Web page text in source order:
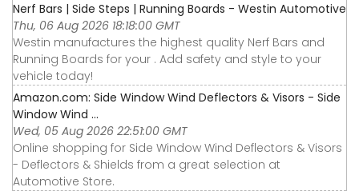
Nerf Bars | Side Steps | Running Boards - Westin Automotive
Thu, 06 Aug 2026 18:18:00 GMT
Westin manufactures the highest quality Nerf Bars and
Running Boards for your . Add safety and style to your
vehicle today!
Amazon.com: Side Window Wind Deflectors & Visors - Side
Window Wind ...
Wed, 05 Aug 2026 22:51:00 GMT
Online shopping for Side Window Wind Deflectors & Visors
- Deflectors & Shields from a great selection at
Automotive Store.